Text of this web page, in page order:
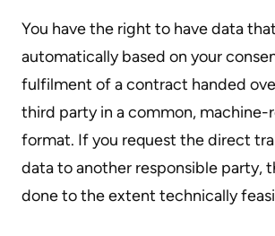
You have the right to have data
automatically based on your
fulfilment of a contract handed
third party in a common, machine-
format. If you request the direct
data to another responsible party,
done to the extent technically